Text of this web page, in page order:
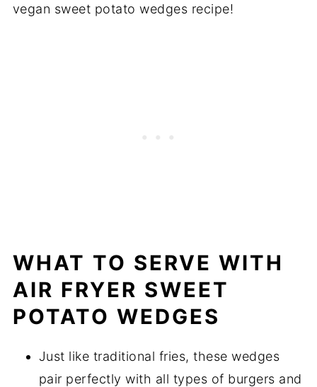
vegan sweet potato wedges recipe!
WHAT TO SERVE WITH
AIR FRYER SWEET
POTATO WEDGES
Just like traditional fries, these wedges
pair perfectly with all types of burgers and